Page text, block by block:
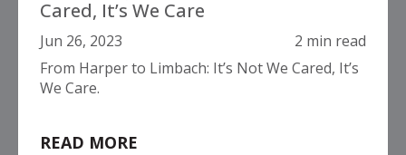
Cared, It’s We Care
Jun 26, 2023
2 min read
From Harper to Limbach: It’s Not We Cared, It’s
We Care.
READ MORE